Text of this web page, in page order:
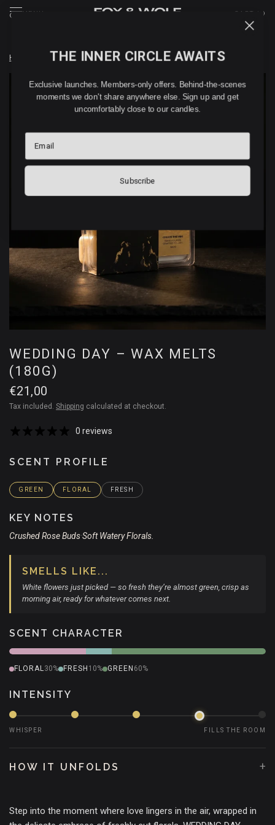
MENU CART ( )
Home WEDDING DAY – WAX MELTS (180G)
WEDDING DAY – WAX MELTS
(180G)
€21,00
Tax included. Shipping calculated at checkout.
0 reviews
SCENT PROFILE
GREEN FLORAL FRESH
KEY NOTES
Crushed Rose Buds•Soft Watery Florals.
SMELLS LIKE...
White flowers just picked — so fresh they’re almost green, crisp as
morning air, ready for whatever comes next.
SCENT CHARACTER
FLORAL30% FRESH 10% GREEN 60%
INTENSITY
WHISPER FILLS THE ROOM
HOW IT UNFOLDS +
Step into the moment where love lingers in the air, wrapped in
THE INNER CIRCLE AWAITS
Exclusive launches. Members-only offers. Behind-the-scenes
moments we don't share anywhere else. Sign up and get
uncomfortably close to our candles.
Email
Subscribe